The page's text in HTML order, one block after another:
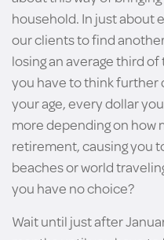
household. In just about
our clients to find
losing an average third
you have to think further
your age, every dollar
more depending on how
retirement, causing you
beaches or world
you have no choice?
Wait until just after